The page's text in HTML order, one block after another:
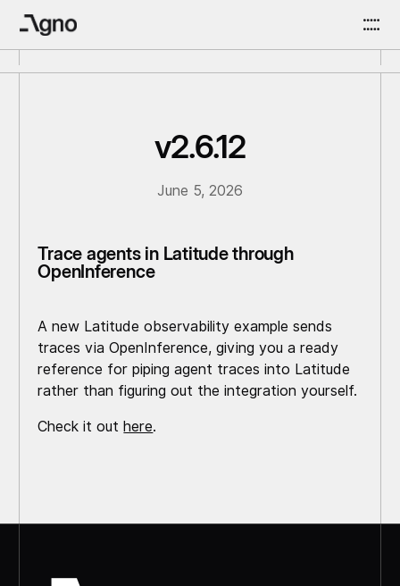
v2.6.12
June 5, 2026
Trace agents in Latitude through
OpenInference
A new Latitude observability example sends
traces via OpenInference, giving you a ready
reference for piping agent traces into Latitude
rather than figuring out the integration yourself.
Check it outhere.